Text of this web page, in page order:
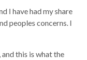
I have had my share
peoples concerns. I
this is what the